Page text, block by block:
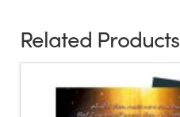
Related Products